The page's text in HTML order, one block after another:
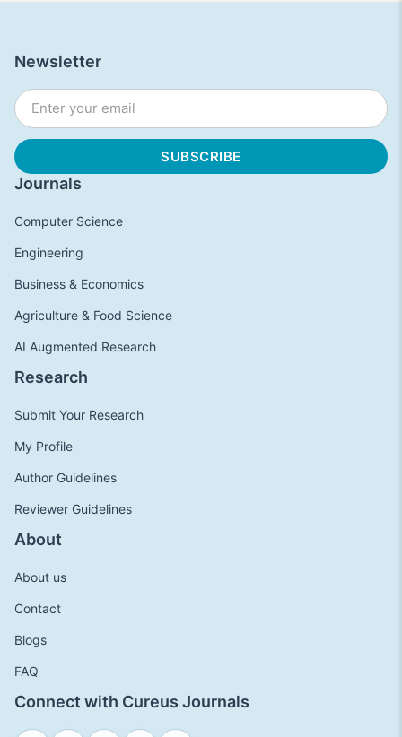
Journals
Computer Science
Engineering
Business & Economics
Agriculture & Food Science
AI Augmented Research
Research
Submit Your Research
My Profile
Author Guidelines
Reviewer Guidelines
About
About us
Contact
Blogs
FAQ
Connect with Cureus Journals
Newsletter